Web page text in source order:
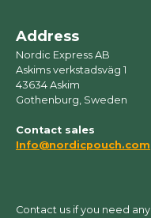
Address
Nordic Express AB
Askims verkstadsväg 1
43634 Askim
Gothenburg, Sweden
Contact sales
Info@nordicpouch.com
Contact us if you need any